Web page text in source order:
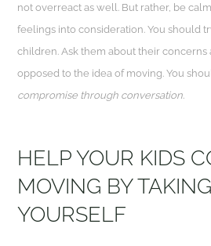
not overreact as well. But rather, be
feelings into consideration. You should
children. Ask them about their concerns
opposed to the idea of moving. You
compromise through conversation.
HELP YOUR KIDS
MOVING BY
YOURSELF